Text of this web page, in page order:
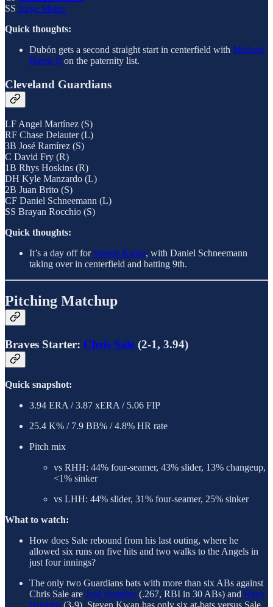
SS Jorge Mateo
Quick thoughts:
Dubón gets a second straight start in centerfield with Michael
Harris II on the paternity list.
Cleveland Guardians
LF Angel Martínez (S)
RF Chase Delauter (L)
3B José Ramírez (S)
C David Fry (R)
1B Rhys Hoskins (R)
DH Kyle Manzardo (L)
2B Juan Brito (S)
CF Daniel Schneemann (L)
SS Brayan Rocchio (S)
Quick thoughts:
It’s a day off for Steven Kwan, with Daniel Schneemann
taking over in centerfield and batting 9th.
Pitching Matchup
Braves Starter: Chris Sale (2-1, 3.94)
Quick snapshot:
3.94 ERA / 3.87 xERA / 5.06 FIP
25.4 K% / 7.9 BB% / 4.8% HR rate
Pitch mix
vs RHH: 44% four-seamer, 43% slider, 13% changeup,
<1% sinker
vs LHH: 44% slider, 31% four-seamer, 25% sinker
What to watch:
How does Sale rebound from his last outing, where he
allowed six runs on five hits and two walks to the Angels in
just four innings?
The only two Guardians bats with more than six ABs against
Chris Sale are José Ramírez (.267, RBI in 30 ABs) and Rhys
Hoskins (3-9). Steven Kwan has only six at-bats versus Sale